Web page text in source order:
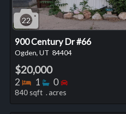
22
900 Century Dr #66
Ogden, UT 84404
$20,000
2 Bedrooms
1 Bathrooms
0 Bedrooms
840 sqft . acres